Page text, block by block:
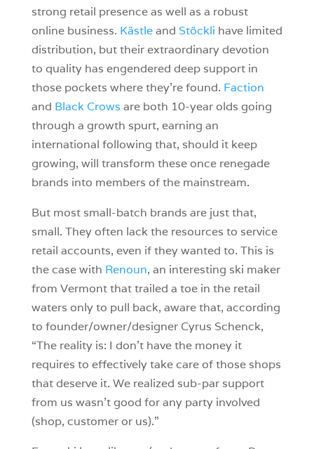
strong retail presence as well as a robust
online business. Kästleand Stöckli have limited
distribution, but their extraordinary devotion
to quality has engendered deep support in
those pockets where they’re found. Faction
and Black Crows are both 10-year olds going
through a growth spurt, earning an
international following that, should it keep
growing, will transform these once renegade
brands into members of the mainstream.
But most small-batch brands are just that,
small. They often lack the resources to service
retail accounts, even if they wanted to. This is
the case with Renoun, an interesting ski maker
from Vermont that trailed a toe in the retail
waters only to pull back, aware that, according
to founder/owner/designer Cyrus Schenck,
“The reality is: I don’t have the money it
requires to effectively take care of those shops
that deserve it. We realized sub-par support
from us wasn’t good for any party involved
(shop, customer or us).”